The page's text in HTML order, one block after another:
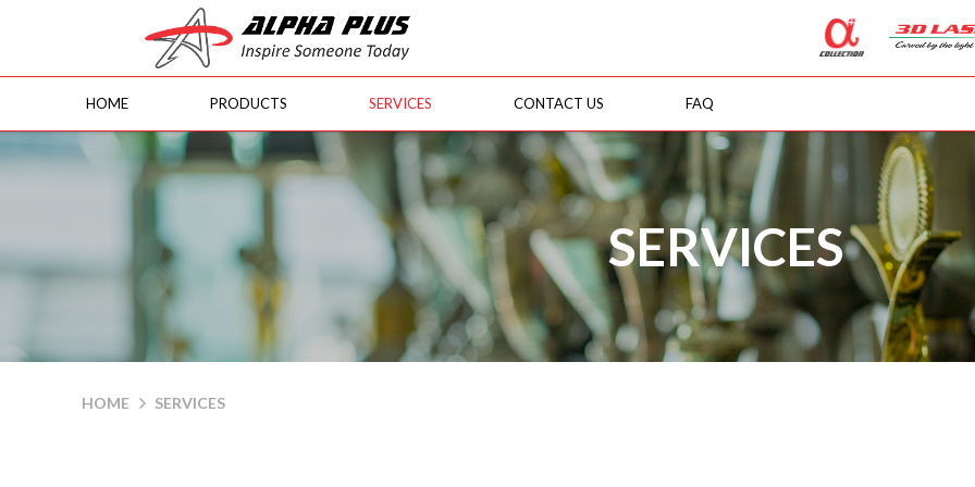
Services
HOME PRODUCTS SERVICES CONTACT US FAQ
SERVICES
HOME SERVICES